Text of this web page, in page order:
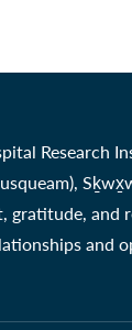
Research
gratitude, and
and